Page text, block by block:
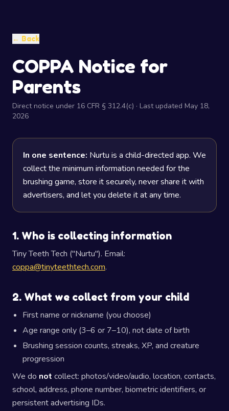
← Back
COPPA Notice for
Parents
Direct notice under 16 CFR § 312.4(c) · Last updated May 18,
2026
In one sentence: Nurtu is a child-directed app. We
collect the minimum information needed for the
brushing game, store it securely, never share it with
advertisers, and let you delete it at any time.
1. Who is collecting information
Tiny Teeth Tech ("Nurtu"). Email:
coppa@tinyteethtech.com.
2. What we collect from your child
First name or nickname (you choose)
Age range only (3–6 or 7–10), not date of birth
Brushing session counts, streaks, XP, and creature
progression
We do not collect: photos/video/audio, location, contacts,
school, address, phone number, biometric identifiers, or
persistent advertising IDs.